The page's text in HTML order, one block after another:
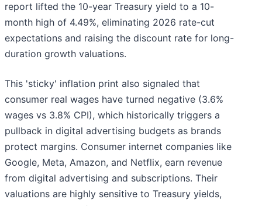
report lifted the 10-year Treasury yield to a 10-
month high of 4.49%, eliminating 2026 rate-cut
expectations and raising the discount rate for long-
duration growth valuations.
This 'sticky' inflation print also signaled that
consumer real wages have turned negative (3.6%
wages vs 3.8% CPI), which historically triggers a
pullback in digital advertising budgets as brands
protect margins. Consumer internet companies like
Google, Meta, Amazon, and Netflix, earn revenue
from digital advertising and subscriptions. Their
valuations are highly sensitive to Treasury yields,